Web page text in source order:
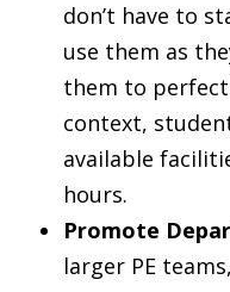
don’t have to
use them as
them to
context,
available
hours.
Promote
larger PE